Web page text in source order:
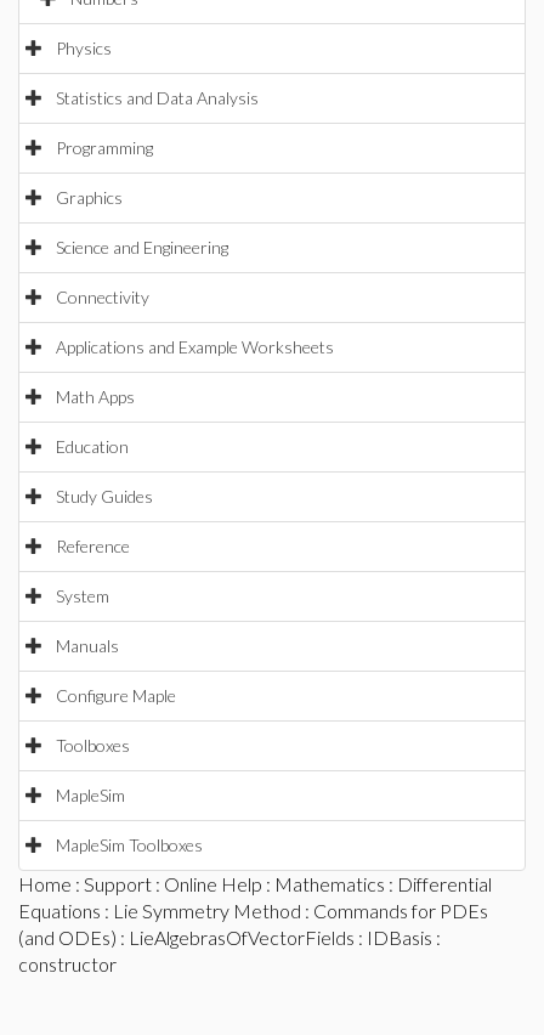
Physics
Statistics and Data Analysis
Programming
Graphics
Science and Engineering
Connectivity
Applications and Example Worksheets
Math Apps
Education
Study Guides
Reference
System
Manuals
Configure Maple
Toolboxes
MapleSim
MapleSim Toolboxes
Home : Support : Online Help : Mathematics : Differential
Equations : Lie Symmetry Method : Commands for PDEs
(and ODEs) : LieAlgebrasOfVectorFields : IDBasis :
constructor